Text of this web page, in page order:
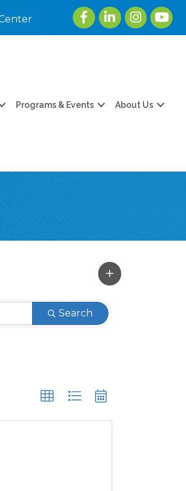
FacebookLinkedInInstagram
Programs & Events About Us
Search